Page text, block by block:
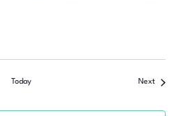
Today Next